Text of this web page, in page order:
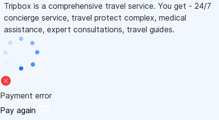
Tripbox is a comprehensive travel service. You get - 24/7
concierge service, travel protect complex, medical
assistance, expert consultations, travel guides.
Payment error
Pay again